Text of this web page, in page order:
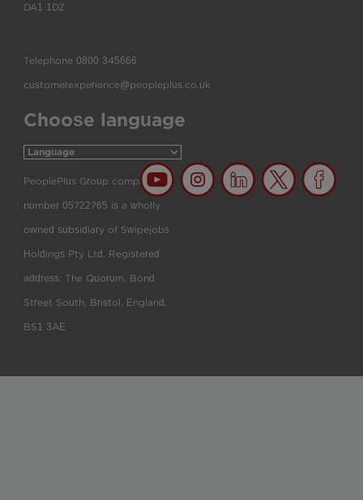
DA1 1DZ
Telephone 0800 345666
customerexperience@peopleplus.co.uk
Choose language
PeoplePlus Group company
number 05722765 is a wholly
owned subsidiary of Swipejobs
Holdings Pty Ltd. Registered
address: The Quorum, Bond
Street South, Bristol, England,
BS1 3AE